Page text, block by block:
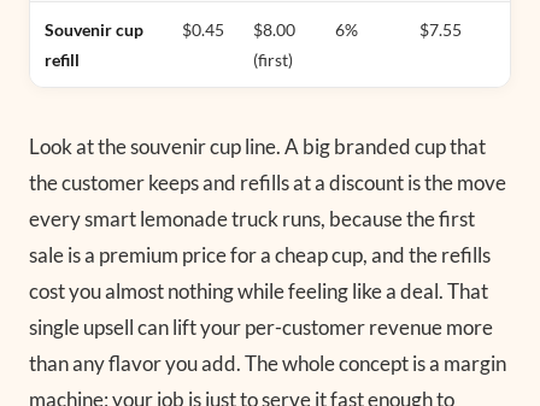
Souvenir cup
refill
$0.45
$8.00
(first)
6% $7.55
Look at the souvenir cup line. A big branded cup that
the customer keeps and refills at a discount is the move
every smart lemonade truck runs, because the first
sale is a premium price for a cheap cup, and the refills
cost you almost nothing while feeling like a deal. That
single upsell can lift your per-customer revenue more
than any flavor you add. The whole concept is a margin
machine; your job is just to serve it fast enough to